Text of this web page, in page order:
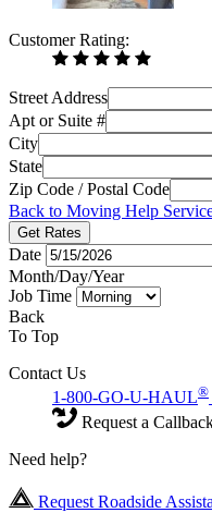
Customer Rating:
Street Address
Apt or Suite #
City
State
Zip Code / Postal Code
Back to Moving Help
Get Rates
Date
Month/Day/Year
Job Time
Back
To Top
Contact Us
1-800-GO-U-HAUL®
Request a
Need help?
Request Roadside